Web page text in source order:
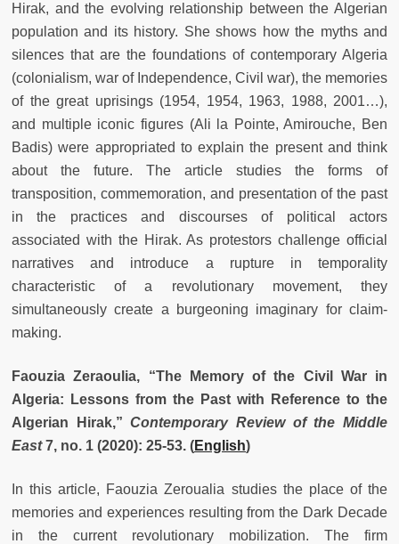
Hirak, and the evolving relationship between the Algerian
population and its history. She shows how the myths and
silences that are the foundations of contemporary Algeria
(colonialism, war of Independence, Civil war), the memories
of the great uprisings (1954, 1954, 1963, 1988, 2001…),
and multiple iconic figures (Ali la Pointe, Amirouche, Ben
Badis) were appropriated to explain the present and think
about the future. The article studies the forms of
transposition, commemoration, and presentation of the past
in the practices and discourses of political actors
associated with the Hirak. As protestors challenge official
narratives and introduce a rupture in temporality
characteristic of a revolutionary movement, they
simultaneously create a burgeoning imaginary for claim-
making.
Faouzia Zeraoulia, “The Memory of the Civil War in
Algeria: Lessons from the Past with Reference to the
Algerian Hirak,”Contemporary Review of the Middle
East7, no. 1 (2020): 25-53. (English)
In this article, Faouzia Zeroualia studies the place of the
memories and experiences resulting from the Dark Decade
in the current revolutionary mobilization. The firm